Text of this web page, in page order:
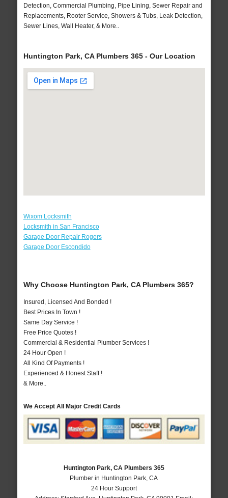
Detection, Commercial Plumbing, Pipe Lining, Sewer Repair and
Replacements, Rooter Service, Showers & Tubs, Leak Detection,
Sewer Lines, Wall Heater, & More..
Huntington Park, CA Plumbers 365 - Our Location
Wixom Locksmith
Locksmith in San Francisco
Garage Door Repair Rogers
Garage Door Escondido
Why Choose Huntington Park, CA Plumbers 365?
Insured, Licensed And Bonded !
Best Prices In Town !
Same Day Service !
Free Price Quotes !
Commercial & Residential Plumber Services !
24 Hour Open !
All Kind Of Payments !
Experienced & Honest Staff !
& More..
We Accept All Major Credit Cards
Huntington Park, CA Plumbers 365
Plumber in Huntington Park, CA
24 Hour Support